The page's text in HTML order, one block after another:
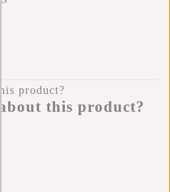
this product?